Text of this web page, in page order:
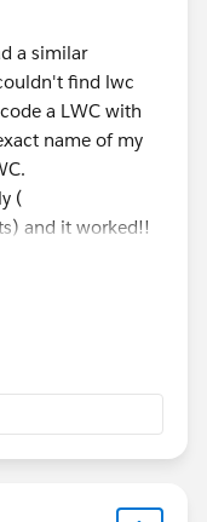
a similar
find lwc
a LWC with
name of my
(
and it worked!!
sf project with
NAME> --target-